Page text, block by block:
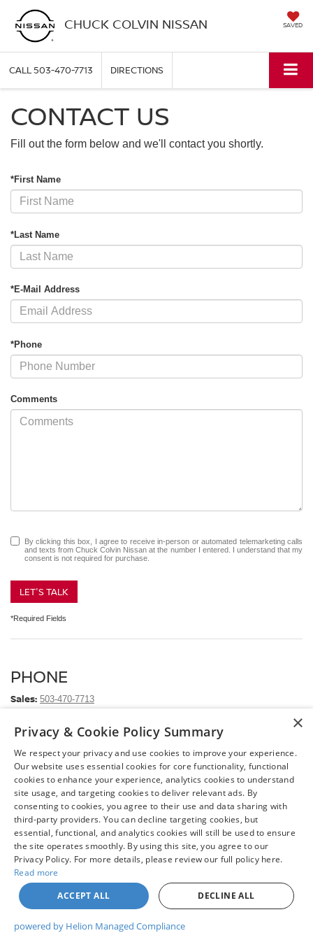
CHUCK COLVIN NISSAN SAVED
CALL503-470-7713 DIRECTIONS
CONTACT US
Fill out the form below and we'll contact you shortly.
*First Name
*Last Name
*E-Mail Address
*Phone
Comments
By clicking this box, I agree to receive in-person or automated telemarketing calls
and texts from Chuck Colvin Nissan at the number I entered. I understand that my
consent is not required for purchase.
LET'S TALK
*Required Fields
PHONE
Sales: 503-470-7713
Parts: 503-472-6124
ADDRESS
Chuck Colvin Nissan
1925 NE Hwy 99 W
McMinnville, OR 97128
Hours and Directions
| Chuck Colvin Nissan 1925 NE Hwy 99 W,McMinnville,
503-
×
Privacy & Cookie Policy Summary
We respect your privacy and use cookies to improve your experience.
Our website uses essential cookies for core functionality, functional
cookies to enhance your experience, analytics cookies to understand
site usage, and targeting cookies to deliver relevant ads. By
consenting to cookies, you agree to their use and data sharing with
third-party providers. You can decline targeting cookies, but
essential, functional, and analytics cookies will still be used to ensure
the site operates smoothly. By using this site, you agree to our
Privacy Policy. For more details, please review our full policy here.
Read more
ACCEPT ALL
DECLINE ALL
powered by Helion Managed Compliance